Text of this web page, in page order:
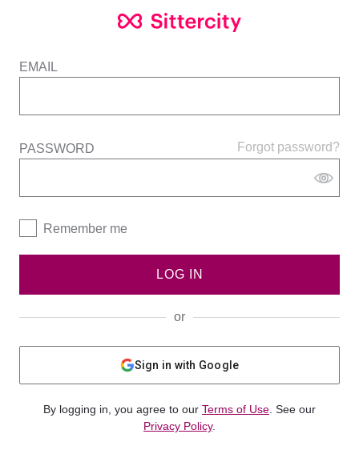
EMAIL
Forgot password?
PASSWORD
Remember me
LOG IN
or
Sign in with Google
By logging in, you agree to our Terms of Use . See our
Privacy Policy.